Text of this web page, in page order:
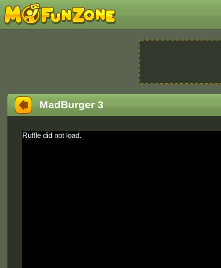
MadBurger 3
Ruffle did not load.